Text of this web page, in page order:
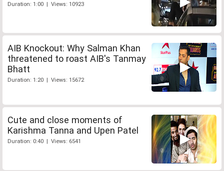
Duration: 1:00 | Views: 10923
AIB Knockout: Why Salman Khan
threatened to roast AIB's Tanmay
Bhatt
Duration: 1:20 | Views: 15672
Cute and close moments of
Karishma Tanna and Upen Patel
Duration: 0:40 | Views: 6541